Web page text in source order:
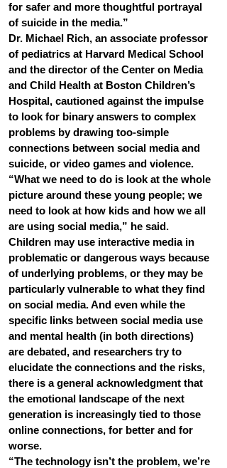
for safer and more thoughtful portrayal
of suicide in the media.”
Dr. Michael Rich, an associate professor
of pediatrics at Harvard Medical School
and the director of the Center on Media
and Child Health at Boston Children’s
Hospital, cautioned against the impulse
to look for binary answers to complex
problems by drawing too-simple
connections between social media and
suicide, or video games and violence.
“What we need to do is look at the whole
picture around these young people; we
need to look at how kids and how we all
are using social media,” he said.
Children may use interactive media in
problematic or dangerous ways because
of underlying problems, or they may be
particularly vulnerable to what they find
on social media. And even while the
specific links between social media use
and mental health (in both directions)
are debated, and researchers try to
elucidate the connections and the risks,
there is a general acknowledgment that
the emotional landscape of the next
generation is increasingly tied to those
online connections, for better and for
worse.
“The technology isn’t the problem, we’re